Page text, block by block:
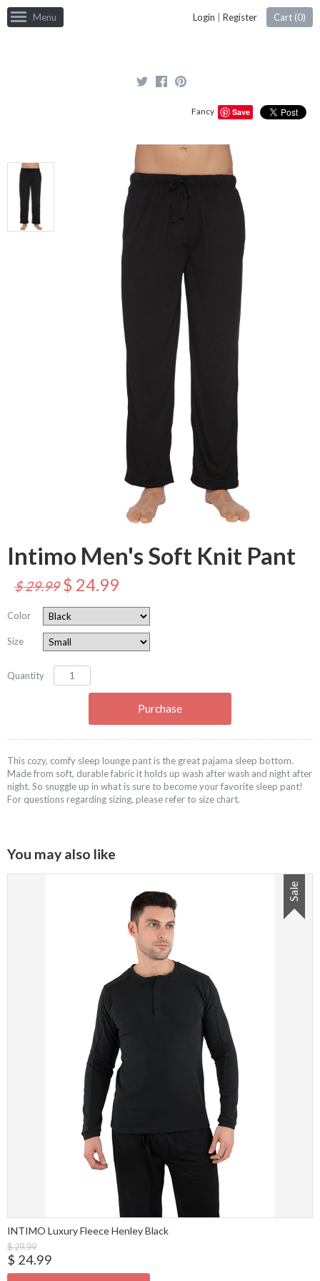
Menu Login Register Cart (0)
Save
Fancy
Intimo Men's Soft Knit Pant
$ 29.99 $ 24.99
Color
Size
Quantity
This cozy, comfy sleep lounge pant is the great pajama sleep bottom.
Made from soft, durable fabric it holds up wash after wash and night after
night. So snuggle up in what is sure to become your favorite sleep pant!
For questions regarding sizing, please refer to size chart.
You may also like
Sale
INTIMO Luxury Fleece Henley Black
$ 29.99
$ 24.99